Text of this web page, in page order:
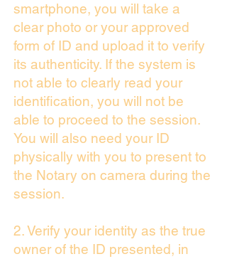
smartphone, you will take a
clear photo or your approved
form of ID and upload it to verify
its authenticity. If the system is
not able to clearly read your
identification, you will not be
able to proceed to the session.
You will also need your ID
physically with you to present to
the Notary on camera during the
session.
2. Verify your identity as the true
owner of the ID presented, in